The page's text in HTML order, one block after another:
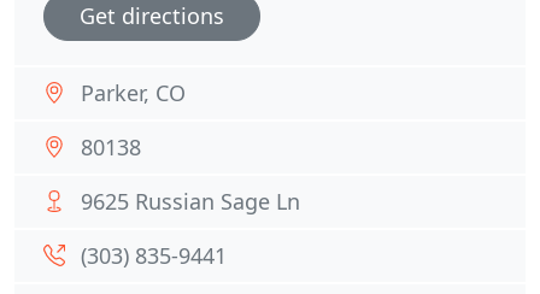
Get directions
Parker, CO
80138
9625 Russian Sage Ln
(303) 835-9441